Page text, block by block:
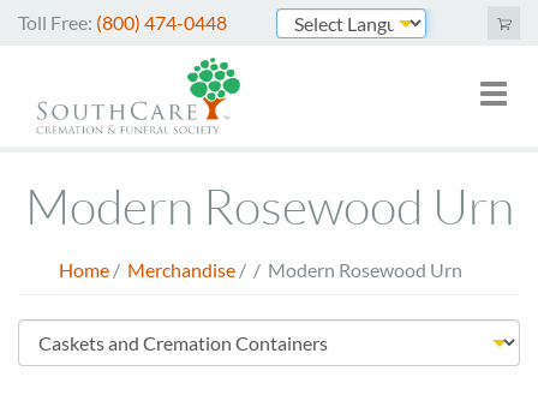
Skip
content
Toll Free: (800) 474-0448
Toggle
Funeral Services
Green Burials
Plan Ahead
Modern Rosewood Urn
Breadcrumb
Home/ Merchandise/ / Modern Rosewood Urn
Store